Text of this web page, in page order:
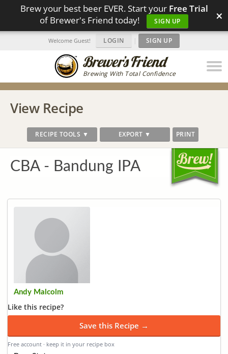
Brew your best beer EVER. Start your Free Trial
of Brewer's Friend today!
SIGN UP ×
Brewing With Total Confidence
Welcome Guest! LOGIN | SIGN UP
View Recipe
RECIPE TOOLS ▼ EXPORT ▼ PRINT
CBA - Bandung IPA
Andy Malcolm
Like this recipe?
Save this Recipe →
Free account · keep it in your recipe box